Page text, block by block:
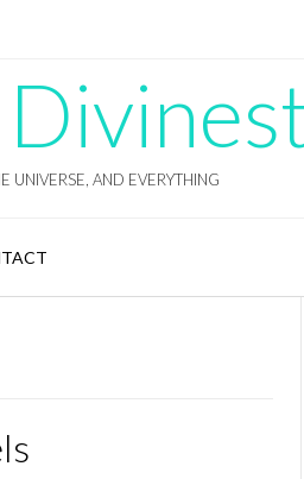
UNIVERSE, AND EVERYTHING